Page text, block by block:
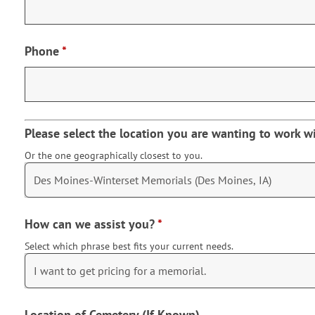
Phone*
Please select the location you are wanting to work
Or the one geographically closest to you.
How can we assist you?*
Select which phrase best fits your current needs.